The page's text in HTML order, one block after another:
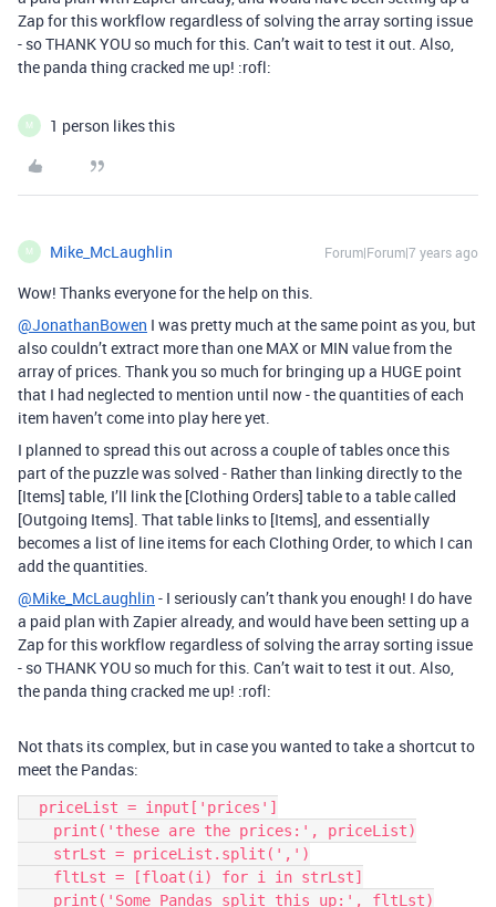
Zap for this workflow regardless of solving the array sorting issue
- so THANK YOU so much for this. Can’t wait to test it out. Also,
the panda thing cracked me up! :rofl:
M 1 person likes this
M Mike_McLaughlin Forum|Forum|7 years ago
Wow! Thanks everyone for the help on this.
@JonathanBowen I was pretty much at the same point as you, but
also couldn’t extract more than one MAX or MIN value from the
array of prices. Thank you so much for bringing up a HUGE point
that I had neglected to mention until now - the quantities of each
item haven’t come into play here yet.
I planned to spread this out across a couple of tables once this
part of the puzzle was solved - Rather than linking directly to the
[Items] table, I’ll link the [Clothing Orders] table to a table called
[Outgoing Items]. That table links to [Items], and essentially
becomes a list of line items for each Clothing Order, to which I can
add the quantities.
@Mike_McLaughlin - I seriously can’t thank you enough! I do have
a paid plan with Zapier already, and would have been setting up a
Zap for this workflow regardless of solving the array sorting issue
- so THANK YOU so much for this. Can’t wait to test it out. Also,
the panda thing cracked me up! :rofl:
Not thats its complex, but in case you wanted to take a shortcut to
meet the Pandas: